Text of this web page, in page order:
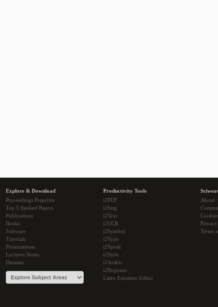
Explore & Download
Proceedings Preprints
Top 5 Ranked Papers
Publications
Books
Software
Tutorials
Presentations
Lectures Notes
Datasets
Productivity Tools
i2PDF
i2Img
i2Text
i2OCR
i2Symbol
i2Type
i2Speak
i2Style
i2Arabic
i2Bopomo
Latex Equation Editor
About
Cookies
Terms